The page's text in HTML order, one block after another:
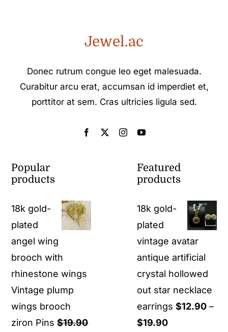
Jewel.ac
Donec rutrum congue leo eget malesuada.
Curabitur arcu erat, accumsan id imperdiet et,
porttitor at sem. Cras ultricies ligula sed.
Popular
products
18k gold-
plated
angel wing
brooch with
rhinestone wings
Vintage plump
wings brooch
ziron Pins $19.90
Featured
products
18k gold-
plated
vintage avatar
antique artificial
crystal hollowed
out star necklace
earrings $12.90 –
$19.90Price